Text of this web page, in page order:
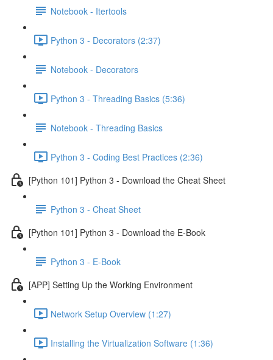
Notebook - Itertools
Python 3 - Decorators (2:37)
Notebook - Decorators
Python 3 - Threading Basics (5:36)
Notebook - Threading Basics
Python 3 - Coding Best Practices (2:36)
[Python 101] Python 3 - Download the Cheat Sheet
Python 3 - Cheat Sheet
[Python 101] Python 3 - Download the E-Book
Python 3 - E-Book
[APP] Setting Up the Working Environment
Network Setup Overview (1:27)
Installing the Virtualization Software (1:36)